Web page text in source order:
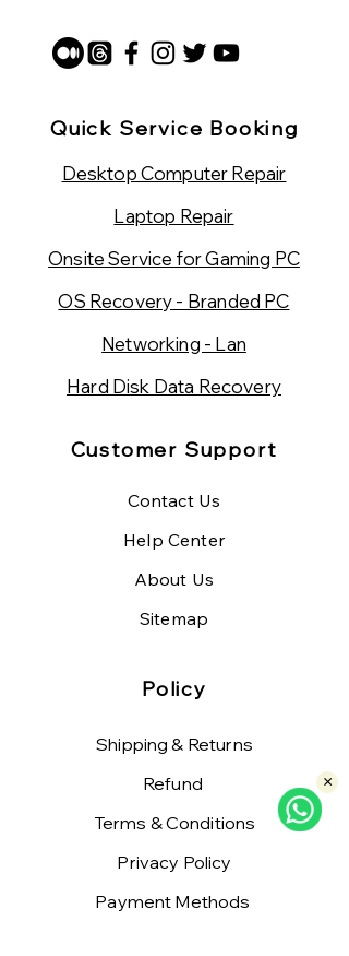
×
Quick Service Booking
Desktop Computer Repair
Laptop Repair
Onsite Service for Gaming PC
OS Recovery - Branded PC
Networking - Lan
Hard Disk Data Recovery
Customer Support
Contact Us
Help Center
About Us
Sitemap
Policy
Shipping & Returns
Refund
Terms & Conditions
Privacy Policy
Payment Methods